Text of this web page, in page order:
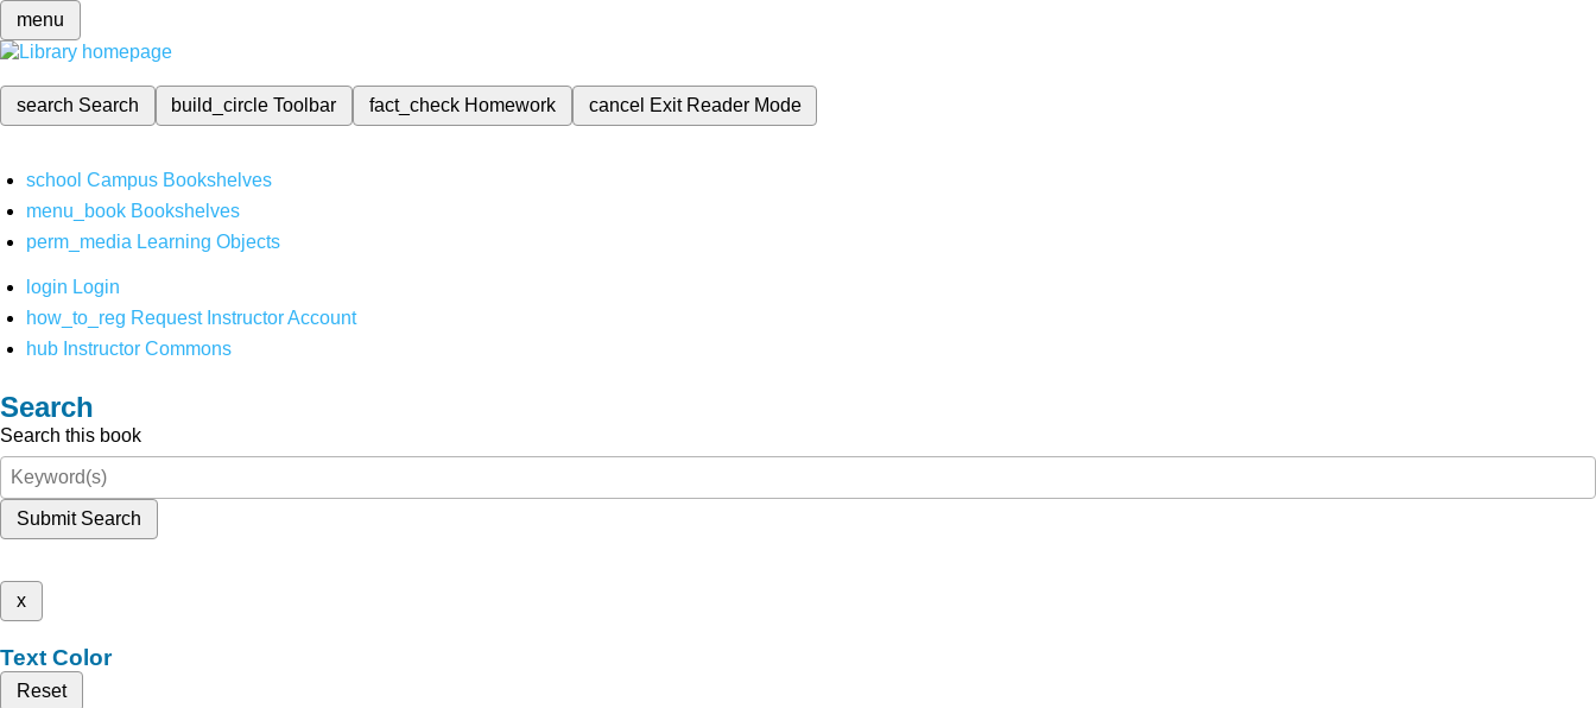
menu
search Search build_circleToolbar fact_check Homework cancel Exit Reader Mode
school Campus Bookshelves
menu_book Bookshelves
perm_media Learning Objects
login Login
how_to_reg Request Instructor Account
hub Instructor Commons
Search
Search this book
Submit Search
x
Text Color
Reset